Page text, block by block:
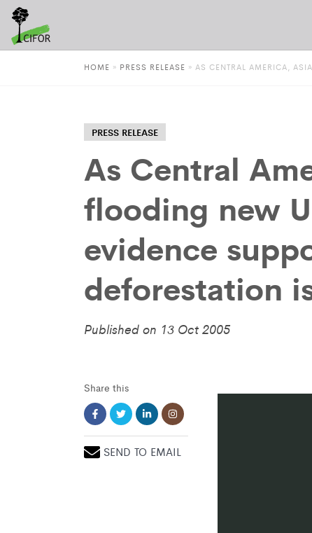
HOME » PRESS RELEASE » AS CENTRAL AMERICA,
PRESS RELEASE
As Central
flooding new
evidence
deforestation
Published on 13 Oct 2005
Share this
SEND TO EMAIL